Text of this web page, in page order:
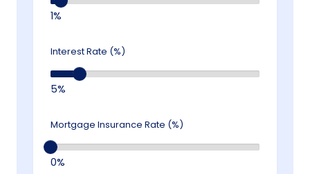
1%
Interest Rate (%)
5%
Mortgage Insurance Rate (%)
0%